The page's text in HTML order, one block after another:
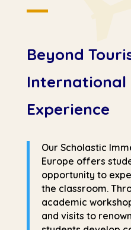
Beyond
International
Experience
Our Scholastic
Europe offers
opportunity to
the classroom.
academic
and visits to